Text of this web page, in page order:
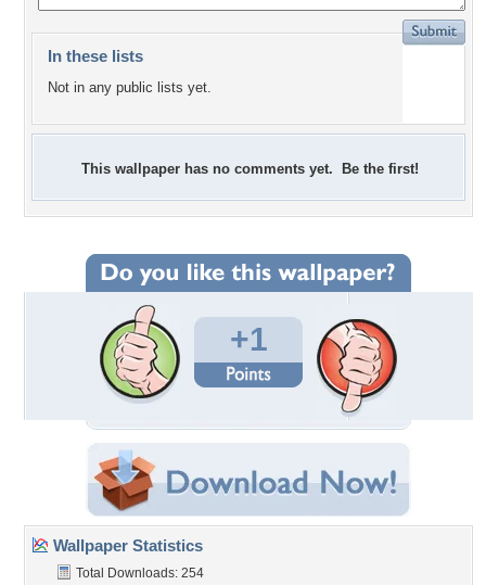
In these lists
Not in any public lists yet.
This wallpaper has no comments yet. Be the first!
+1
Wallpaper Statistics
Total Downloads: 254